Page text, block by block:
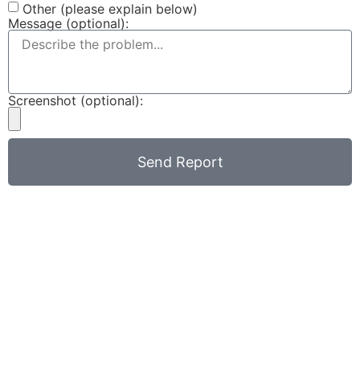
Other (please explain below)
Message (optional):
Screenshot (optional):
Send Report